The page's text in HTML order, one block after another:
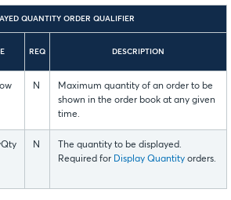
QUANTITY ORDER QUALIFIER
REQ DESCRIPTION
N
Maximum quantity of an order to be
shown in the order book at any given
time.
N
The quantity to be displayed.
Required for Display Quantity orders.